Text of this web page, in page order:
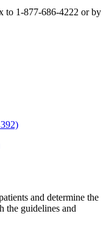
to 1-877-686-4222 or by
and determine the
the guidelines and